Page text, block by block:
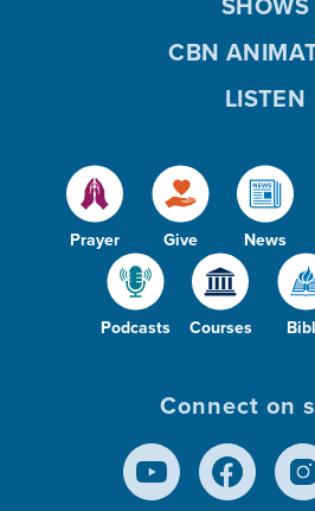
Prayer Give News
Podcasts Courses
CBN
LISTEN
Connect on